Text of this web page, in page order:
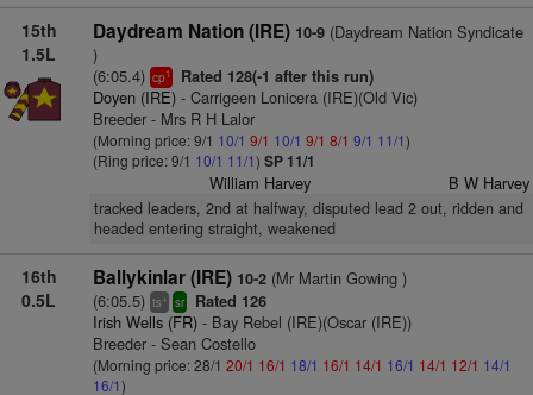
15th
1.5L
Daydream Nation (IRE) 10-9(Daydream Nation Syndicate
)
(6:05.4) cp1 Rated 128(-1 after this run)
Doyen (IRE)- Carrigeen Lonicera (IRE)(Old Vic)
Breeder - Mrs R H Lalor
(Morning price: 9/1 10/1 9/1 10/1 9/1 8/1 9/1 11/1)
(Ring price: 9/1 10/1 11/1) SP 11/1
William Harvey B W Harvey
tracked leaders, 2nd at halfway, disputed lead 2 out, ridden and
headed entering straight, weakened
16th
0.5L
Ballykinlar (IRE) 10-2(Mr Martin Gowing )
(6:05.5) ts+ sr Rated 126
Irish Wells (FR)- Bay Rebel (IRE)(Oscar (IRE))
Breeder - Sean Costello
(Morning price: 28/1 20/1 16/1 18/1 16/1 14/1 16/1 14/1 12/1 14/1
16/1)